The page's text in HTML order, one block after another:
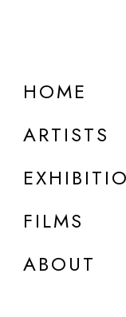
HOME
ARTISTS
FILMS
ABOUT
Josue Thomas